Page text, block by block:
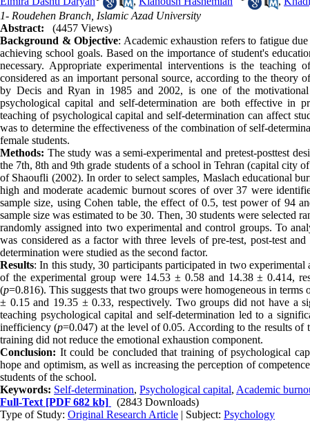
1- Roudehen Branch, Islamic Azad University
Abstract:
(4457 Views)
Background & Objective: Academic exhaustion refers to fatigue
achieving school goals. Based on the importance of student's
necessary. Appropriate experimental interventions is the
considered as an important personal source, according to the theory
by Decis and Ryan in 1985 and 2002, is one of the
psychological capital and self-determination are both effective in
teaching of psychological capital and self-determination can affect
was to determine the effectiveness of the combination of self-
female students.
Methods: The study was a semi-experimental and pretest-posttest
the 7th, 8th and 9th grade students of a school in Tehran (capital city
of Shaoufli (2002). In order to select samples, Maslach educational
high and moderate academic burnout scores of over 37 were
sample size, using Cohen table, the effect of 0.5, test power of 94
sample size was estimated to be 30. Then, 30 students were selected
randomly assigned into two experimental and control groups. To
was considered as a factor with three levels of pre-test, post-test
determination were studied as the second factor.
Results: In this study, 30 participants participated in two
of the experimental group were 14.53 ± 0.58 and 14.38 ± 0.414,
(p=0.816). This suggests that two groups were homogeneous in
± 0.15 and 19.35 ± 0.33, respectively. Two groups did not have a
teaching psychological capital and self-determination led to a
inefficiency (p=0.047) at the level of 0.05. According to the results
training did not reduce the emotional exhaustion component.
Conclusion: It could be concluded that training of psychological
hope and optimism, as well as increasing the perception of
students of the school.
Keywords: Self-determination, Psychological capital, Academic
Full-Text [PDF 682 kb]
(2843 Downloads)
Type of Study: Original Research Article | Subject: Psychology